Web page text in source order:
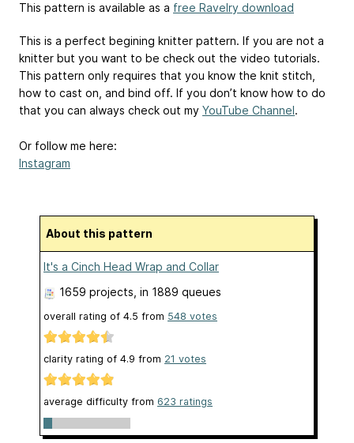
This pattern is available as a free Ravelry download
This is a perfect begining knitter pattern. If you are not a
knitter but you want to be check out the video tutorials.
This pattern only requires that you know the knit stitch,
how to cast on, and bind off. If you don’t know how to do
that you can always check out my YouTube Channel.
Or follow me here:
Instagram
About this pattern
It's a Cinch Head Wrap and Collar
1659 projects , in 1889 queues
overall rating of 4.5 from 548 votes
clarity rating of 4.9 from 21 votes
average difficulty from 623 ratings